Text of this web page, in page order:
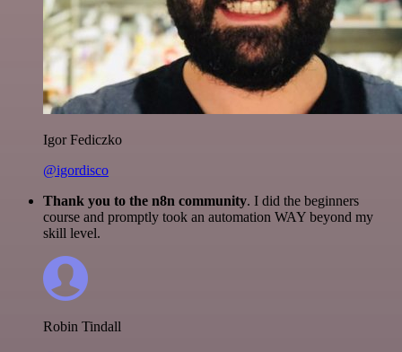
Igor Fediczko
@igordisco
Thank you to the n8n community. I did the beginners
course and promptly took an automation WAY beyond my
skill level.
Robin Tindall